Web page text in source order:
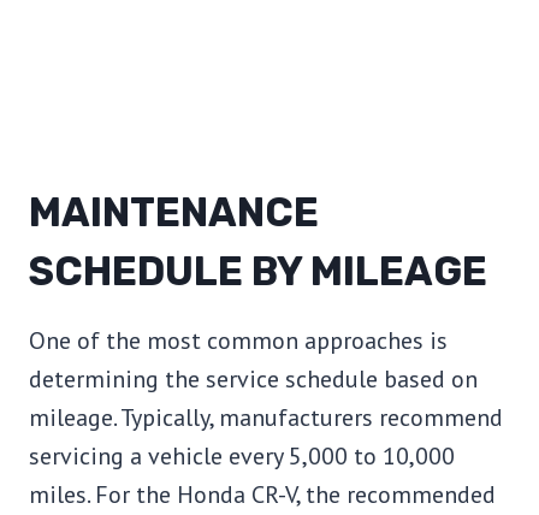
MAINTENANCE
SCHEDULE BY MILEAGE
One of the most common approaches is
determining the service schedule based on
mileage. Typically, manufacturers recommend
servicing a vehicle every 5,000 to 10,000
miles. For the Honda CR-V, the recommended